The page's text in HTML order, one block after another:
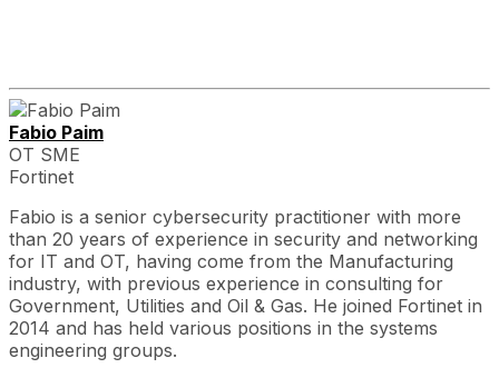
Fabio Paim
OT SME
Fortinet
Fabio is a senior cybersecurity practitioner with more
than 20 years of experience in security and networking
for IT and OT, having come from the Manufacturing
industry, with previous experience in consulting for
Government, Utilities and Oil & Gas. He joined Fortinet in
2014 and has held various positions in the systems
engineering groups.